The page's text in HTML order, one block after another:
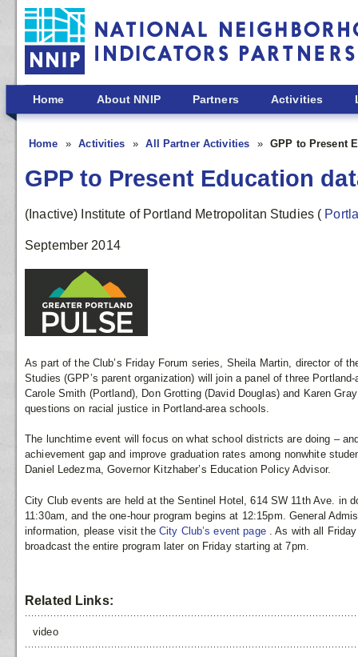
Skip to main content
Home About NNIP Partners Activities
Home Activities All Partner Activities GPP to Present
GPP to Present Education
(Inactive) Institute of Portland Metropolitan Studies (
September 2014
As part of the Club’s Friday Forum series, Sheila Martin, director of
Studies (GPP’s parent organization) will join a panel of three
Carole Smith (Portland), Don Grotting (David Douglas) and Karen
questions on racial justice in Portland-area schools.
The lunchtime event will focus on what school districts are doing –
achievement gap and improve graduation rates among nonwhite
Daniel Ledezma, Governor Kitzhaber’s Education Policy Advisor.
City Club events are held at the Sentinel Hotel, 614 SW 11th Ave. in
11:30am, and the one-hour program begins at 12:15pm. General
information, please visit the City Club’s event page
. As with all
broadcast the entire program later on Friday starting at 7pm.
Related Links:
video